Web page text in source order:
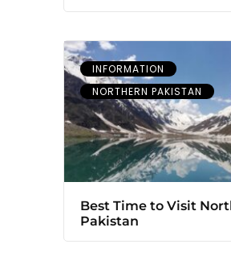
INFORMATION
NORTHERN PAKISTAN
Best Time to Visit
Pakistan